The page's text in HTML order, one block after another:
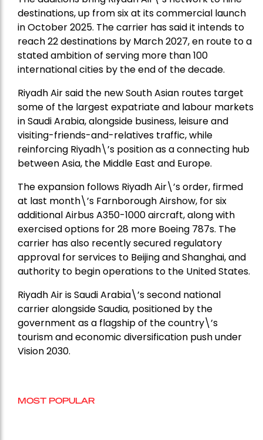
destinations, up from six at its commercial launch
in October 2025. The carrier has said it intends to
reach 22 destinations by March 2027, en route to a
stated ambition of serving more than 100
international cities by the end of the decade.
Riyadh Air said the new South Asian routes target
some of the largest expatriate and labour markets
in Saudi Arabia, alongside business, leisure and
visiting-friends-and-relatives traffic, while
reinforcing Riyadh\’s position as a connecting hub
between Asia, the Middle East and Europe.
The expansion follows Riyadh Air\’s order, firmed
at last month\’s Farnborough Airshow, for six
additional Airbus A350-1000 aircraft, along with
exercised options for 28 more Boeing 787s. The
carrier has also recently secured regulatory
approval for services to Beijing and Shanghai, and
authority to begin operations to the United States.
Riyadh Air is Saudi Arabia\’s second national
carrier alongside Saudia, positioned by the
government as a flagship of the country\’s
tourism and economic diversification push under
Vision 2030.
MOST POPULAR